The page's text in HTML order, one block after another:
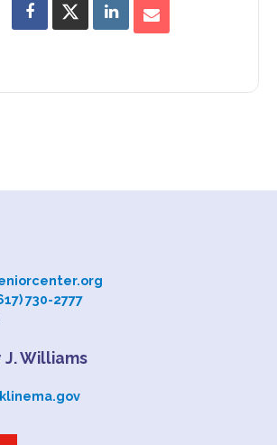
730-2777
J. Williams